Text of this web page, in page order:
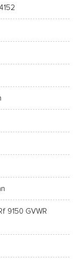
9150 GVWR